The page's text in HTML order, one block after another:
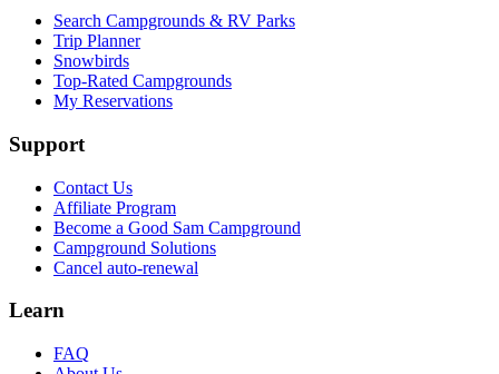
Search Campgrounds & RV Parks
Trip Planner
Snowbirds
Top-Rated Campgrounds
My Reservations
Support
Contact Us
Affiliate Program
Become a Good Sam Campground
Campground Solutions
Cancel auto-renewal
Learn
FAQ